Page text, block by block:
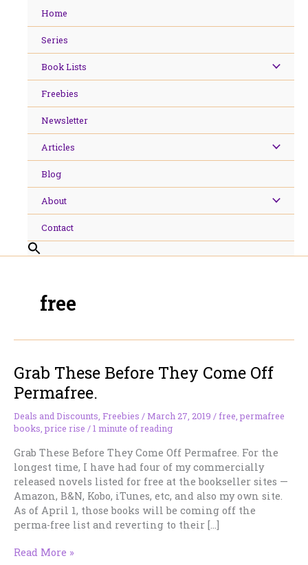
Home
Series
Book Lists
Freebies
Newsletter
Articles
Blog
About
Contact
free
Grab These Before They Come Off
Permafree.
Deals and Discounts, Freebies /March 27, 2019 /free,permafree
books,price rise /1 minute of reading
Grab These Before They Come Off Permafree. For the
longest time, I have had four of my commercially
released novels listed for free at the bookseller sites —
Amazon, B&N, Kobo, iTunes, etc, and also my own site.
As of April 1, those books will be coming off the
perma-free list and reverting to their […]
Grab
Read More »